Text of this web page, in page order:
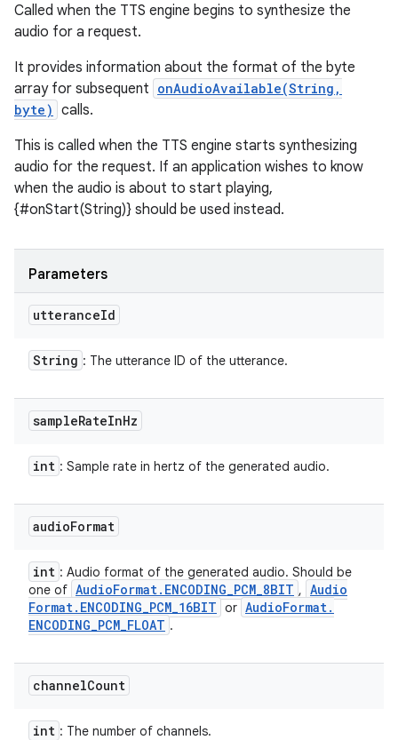
Called when the TTS engine begins to synthesize the
audio for a request.
It provides information about the format of the byte
array for subsequent onAudioAvailable(String,
byte) calls.
This is called when the TTS engine starts synthesizing
audio for the request. If an application wishes to know
when the audio is about to start playing,
{#onStart(String)} should be used instead.
Parameters
utteranceId
String : The utterance ID of the utterance.
sampleRateInHz
int : Sample rate in hertz of the generated audio.
audioFormat
int : Audio format of the generated audio. Should be
one of AudioFormat. ENCODING_PCM_8BIT , Audio
Format. ENCODING_PCM_16BIT or AudioFormat.
ENCODING_PCM_FLOAT .
channelCount
int : The number of channels.